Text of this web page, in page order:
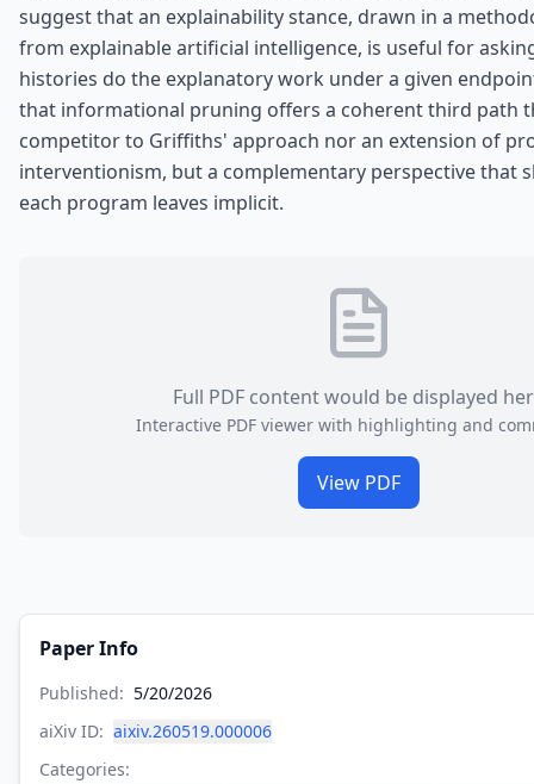
suggest that an explainability stance, drawn in a
from explainable artificial intelligence, is useful for
histories do the explanatory work under a given
that informational pruning offers a coherent third path
competitor to Griffiths' approach nor an extension of
interventionism, but a complementary perspective that
each program leaves implicit.
Full PDF content would be displayed
Interactive PDF viewer with highlighting and
View PDF
Paper Info
Published: 5/20/2026
aiXiv ID: aixiv.260519.000006
Categories: